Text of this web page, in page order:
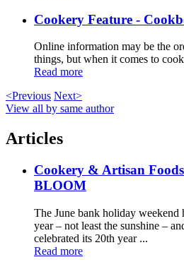
Cookery Feature -
Online information may be the
things, but when it comes to
Read more
<Previous Next>
View all by same author
Articles
Cookery & Artisan
BLOOM
The June bank holiday
year – not least the sunshine –
celebrated its 20th year ...
Read more